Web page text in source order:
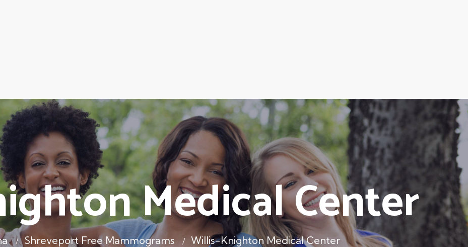
Medical Center
Shreveport Free Mammograms Willis-Knighton Medical Center